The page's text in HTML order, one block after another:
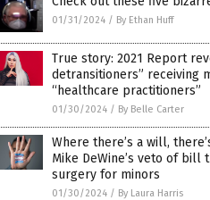
01/31/2024 / By Ethan Huff
True story: 2021 Report
detransitioners” receiving
“healthcare practitioners”
01/30/2024 / By Belle Carter
Where there’s a will,
Mike DeWine’s veto of bill
surgery for minors
01/30/2024 / By Laura Harris